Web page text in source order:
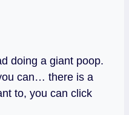
doing a giant poop.
can… there is a
to, you can click